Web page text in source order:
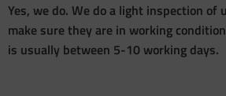
Yes, we do. We do a light inspection of
make sure they are in working
is usually between 5-10 working days.